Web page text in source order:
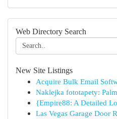
Web Directory Search
New Site Listings
Acquire Bulk Email
Naklejka fototapety:
{Empire88: A Detailed
Las Vegas Garage Door